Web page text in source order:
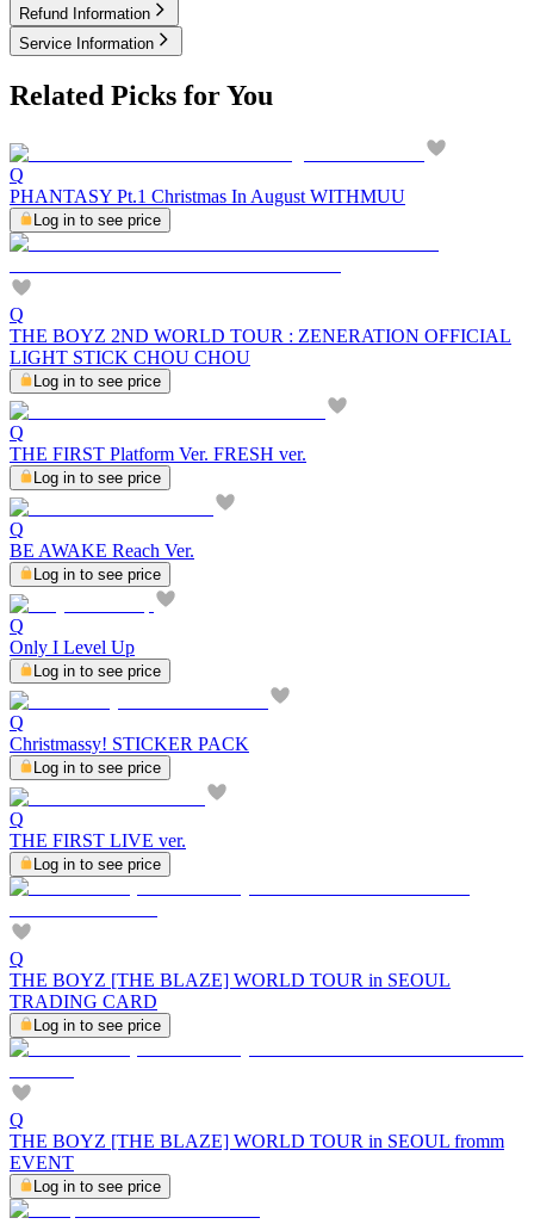
Refund Information
Service Information
Related Picks for You
Q
PHANTASY Pt.1 Christmas In August WITHMUU
Log in to see price
Q
THE BOYZ 2ND WORLD TOUR : ZENERATION OFFICIAL
LIGHT STICK CHOU CHOU
Log in to see price
Q
THE FIRST Platform Ver. FRESH ver.
Log in to see price
Q
BE AWAKE Reach Ver.
Log in to see price
Q
Only I Level Up
Log in to see price
Q
Christmassy! STICKER PACK
Log in to see price
Q
THE FIRST LIVE ver.
Log in to see price
Q
THE BOYZ [THE BLAZE] WORLD TOUR in SEOUL
TRADING CARD
Log in to see price
Q
THE BOYZ [THE BLAZE] WORLD TOUR in SEOUL fromm
EVENT
Log in to see price